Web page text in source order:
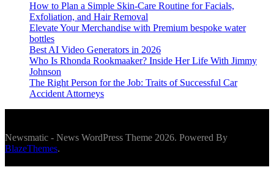
How to Plan a Simple Skin-Care Routine for Facials,
Exfoliation, and Hair Removal
Elevate Your Merchandise with Premium bespoke water
bottles
Best AI Video Generators in 2026
Who Is Rhonda Rookmaaker? Inside Her Life With Jimmy
Johnson
The Right Person for the Job: Traits of Successful Car
Accident Attorneys
Newsmatic - News WordPress Theme 2026. Powered By
BlazeThemes.